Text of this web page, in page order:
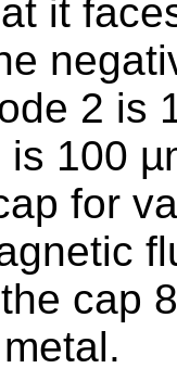
it
2 is
100
for
cap